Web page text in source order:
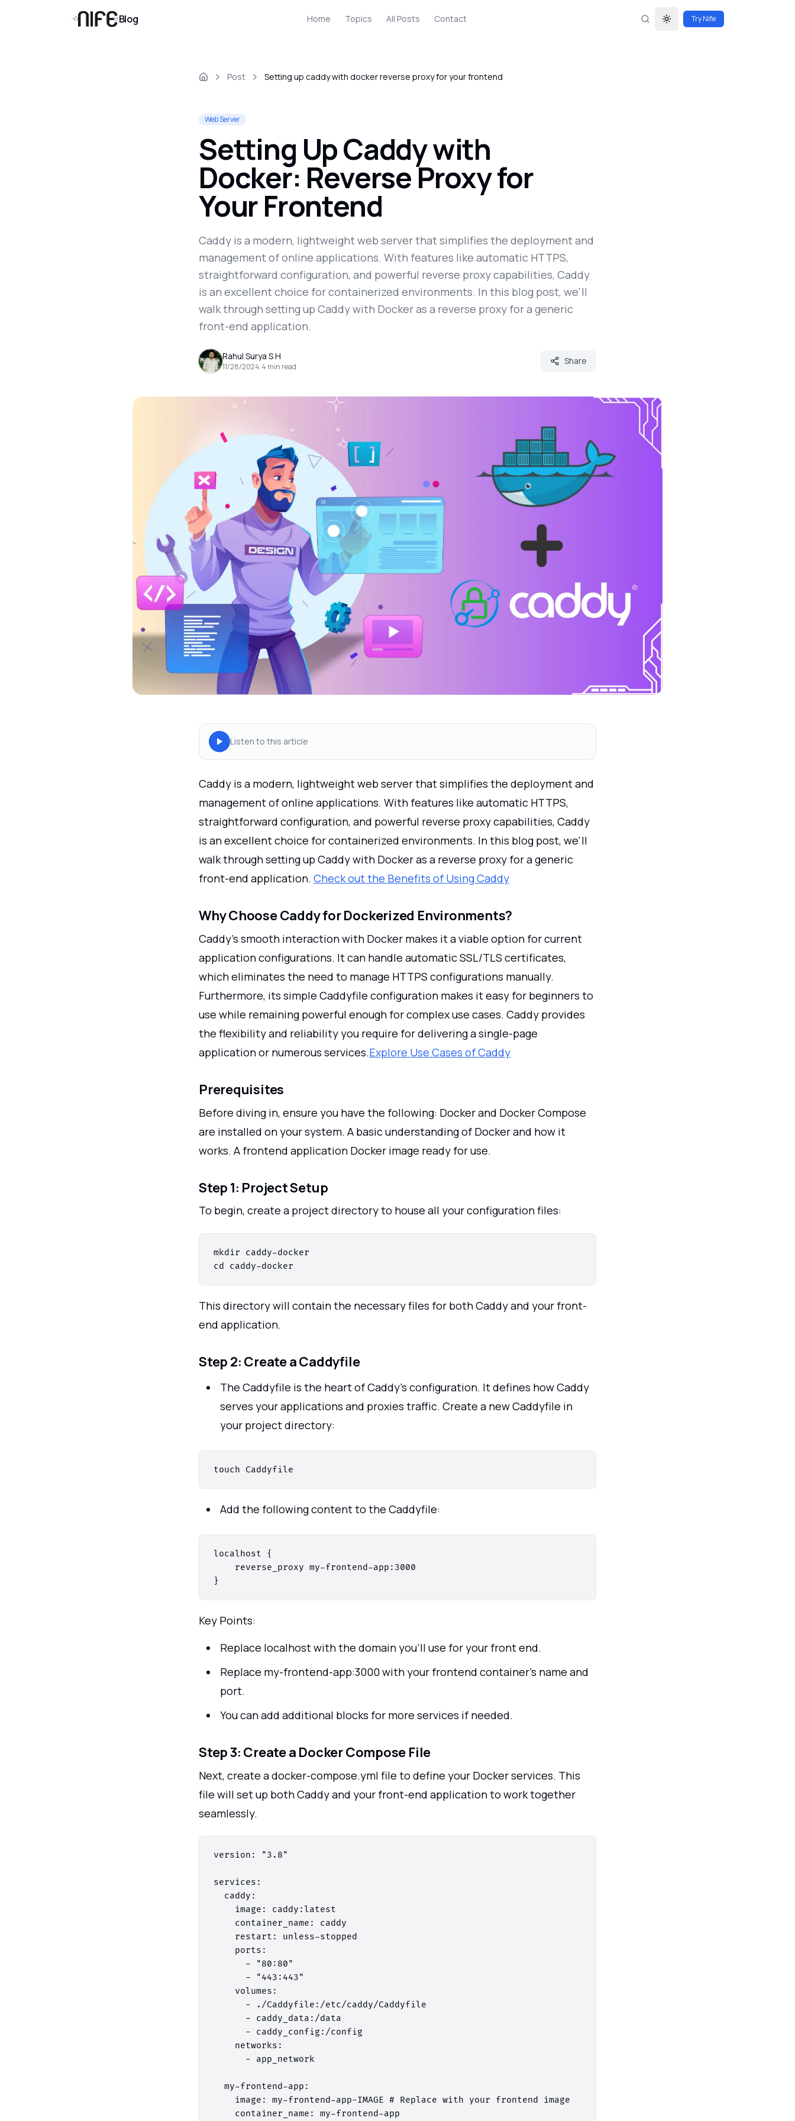
Blog Home Topics All Posts Contact Toggle theme
Try Nife
Post Setting up caddy with docker reverse proxy for your frontend
Web Server
Setting Up Caddy with
Docker: Reverse Proxy for
Your Frontend
Caddy is a modern, lightweight web server that simplifies the deployment and
management of online applications. With features like automatic HTTPS,
straightforward configuration, and powerful reverse proxy capabilities, Caddy
is an excellent choice for containerized environments. In this blog post, we'll
walk through setting up Caddy with Docker as a reverse proxy for a generic
front-end application.
Rahul Surya S H
11/28/2024.4 min read
Share
Listen to this article
Caddy is a modern, lightweight web server that simplifies the deployment and
management of online applications. With features like automatic HTTPS,
straightforward configuration, and powerful reverse proxy capabilities, Caddy
is an excellent choice for containerized environments. In this blog post, we'll
walk through setting up Caddy with Docker as a reverse proxy for a generic
front-end application. Check out the Benefits of Using Caddy
Why Choose Caddy for Dockerized Environments?
Caddy's smooth interaction with Docker makes it a viable option for current
application configurations. It can handle automatic SSL/TLS certificates,
which eliminates the need to manage HTTPS configurations manually.
Furthermore, its simple Caddyfile configuration makes it easy for beginners to
use while remaining powerful enough for complex use cases. Caddy provides
the flexibility and reliability you require for delivering a single-page
application or numerous services.Explore Use Cases of Caddy
Prerequisites
Before diving in, ensure you have the following: Docker and Docker Compose
are installed on your system. A basic understanding of Docker and how it
works. A frontend application Docker image ready for use.
Step 1: Project Setup
To begin, create a project directory to house all your configuration files:
mkdir caddy-docker
This directory will contain the necessary files for both Caddy and your front-
end application.
Step 2: Create a Caddyfile
The Caddyfile is the heart of Caddy's configuration. It defines how Caddy
serves your applications and proxies traffic. Create a new Caddyfile in
your project directory:
Add the following content to the Caddyfile:
localhost {
    reverse_proxy my-frontend-app:3000
Key Points:
Replace localhost with the domain you'll use for your front end.
Replace my-frontend-app:3000 with your frontend container's name and
port.
You can add additional blocks for more services if needed.
Step 3: Create a Docker Compose File
Next, create a docker-compose.yml file to define your Docker services. This
file will set up both Caddy and your front-end application to work together
seamlessly.
version: "3.8"
services:
  caddy:
    image: caddy:latest
    container_name: caddy
    restart: unless-stopped
    ports:
      - "80:80"
      - "443:443"
    volumes:
      - ./Caddyfile:/etc/caddy/Caddyfile
      - caddy_data:/data
      - caddy_config:/config
    networks:
      - app_network
  my-frontend-app:
    image: my-frontend-app-IMAGE # Replace with your frontend image
    container_name: my-frontend-app